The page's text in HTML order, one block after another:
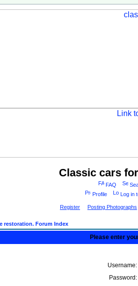
Classic cars
FAQ
Profile
Log in
Register Posting Photographs
restoration. Forum Index
Please enter
Username:
Password: